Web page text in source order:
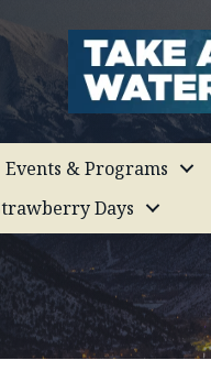
Events & Programs
Days